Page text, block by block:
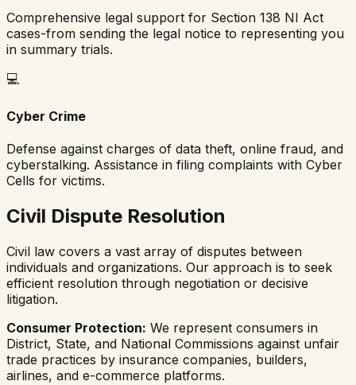
Comprehensive legal support for Section 138 NI Act
cases-from sending the legal notice to representing you
in summary trials.
💻
Cyber Crime
Defense against charges of data theft, online fraud, and
cyberstalking. Assistance in filing complaints with Cyber
Cells for victims.
Civil Dispute Resolution
Civil law covers a vast array of disputes between
individuals and organizations. Our approach is to seek
efficient resolution through negotiation or decisive
litigation.
Consumer Protection: We represent consumers in
District, State, and National Commissions against unfair
trade practices by insurance companies, builders,
airlines, and e-commerce platforms.